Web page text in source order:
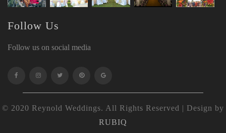
Follow Us
Follow us on social media
© 2020 Reynold Weddings. All Rights Reserved | Design by
RUBIQ